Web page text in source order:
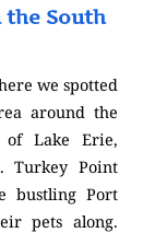
the South
we spotted
around the
of Lake Erie,
Turkey Point
bustling Port
pets along.